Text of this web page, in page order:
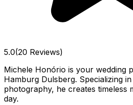
5.0(20 Reviews)
Michele Honório is your wedding
Hamburg Dulsberg. Specializing
photography, he creates timeless
day.